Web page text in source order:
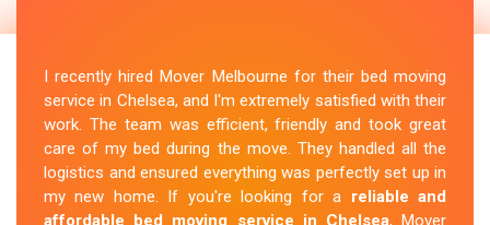
I recently hired Mover Melbourne for their bed moving
service in Chelsea, and I'm extremely satisfied with their
work. The team was efficient, friendly and took great
care of my bed during the move. They handled all the
logistics and ensured everything was perfectly set up in
my new home. If you're looking for a reliable and
affordable bed moving service in Chelsea, Mover